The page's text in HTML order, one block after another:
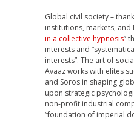
Global civil society –
institutions, markets, and
in a collective hypnosis”
interests and
interests”. The art of
Avaaz works with elites
and Soros in shaping
upon strategic
non-profit industrial
“foundation of imperial